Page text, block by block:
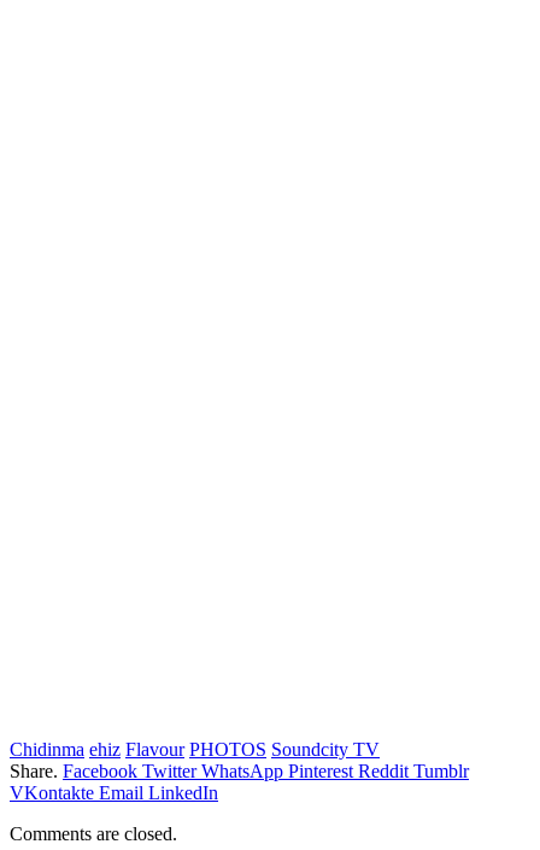
Chidinma ehiz Flavour PHOTOS Soundcity TV
Share. Facebook Twitter WhatsApp Pinterest Reddit Tumblr
VKontakte Email LinkedIn
Comments are closed.